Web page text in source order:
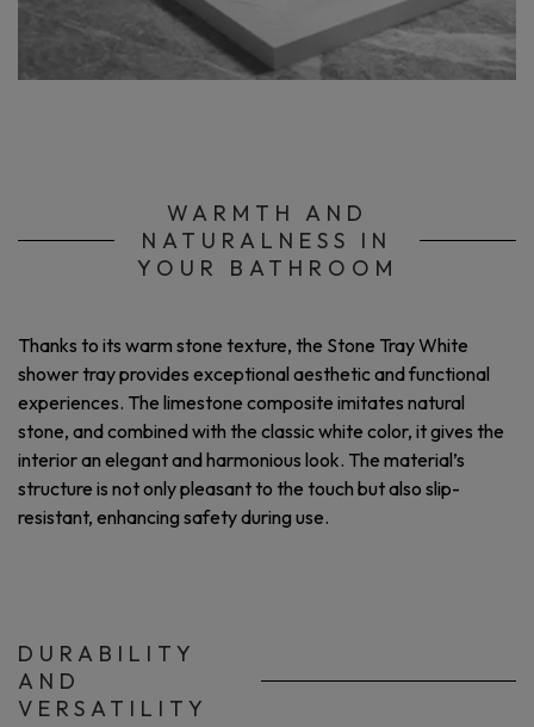
WARMTH AND
NATURALNESS IN
YOUR BATHROOM
Thanks to its warm stone texture, the Stone Tray White
shower tray provides exceptional aesthetic and functional
experiences. The limestone composite imitates natural
stone, and combined with the classic white color, it gives the
interior an elegant and harmonious look. The material’s
structure is not only pleasant to the touch but also slip-
resistant, enhancing safety during use.
DURABILITY
AND
VERSATILITY